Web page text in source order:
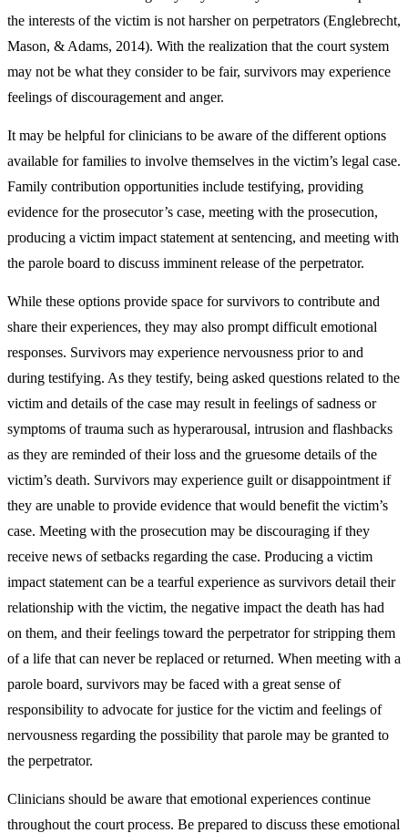
the interests of the victim is not harsher on perpetrators (Englebrecht,
Mason, & Adams, 2014). With the realization that the court system
may not be what they consider to be fair, survivors may experience
feelings of discouragement and anger.
It may be helpful for clinicians to be aware of the different options
available for families to involve themselves in the victim’s legal case.
Family contribution opportunities include testifying, providing
evidence for the prosecutor’s case, meeting with the prosecution,
producing a victim impact statement at sentencing, and meeting with
the parole board to discuss imminent release of the perpetrator.
While these options provide space for survivors to contribute and
share their experiences, they may also prompt difficult emotional
responses. Survivors may experience nervousness prior to and
during testifying. As they testify, being asked questions related to the
victim and details of the case may result in feelings of sadness or
symptoms of trauma such as hyperarousal, intrusion and flashbacks
as they are reminded of their loss and the gruesome details of the
victim’s death. Survivors may experience guilt or disappointment if
they are unable to provide evidence that would benefit the victim’s
case. Meeting with the prosecution may be discouraging if they
receive news of setbacks regarding the case. Producing a victim
impact statement can be a tearful experience as survivors detail their
relationship with the victim, the negative impact the death has had
on them, and their feelings toward the perpetrator for stripping them
of a life that can never be replaced or returned. When meeting with a
parole board, survivors may be faced with a great sense of
responsibility to advocate for justice for the victim and feelings of
nervousness regarding the possibility that parole may be granted to
the perpetrator.
Clinicians should be aware that emotional experiences continue
throughout the court process. Be prepared to discuss these emotional